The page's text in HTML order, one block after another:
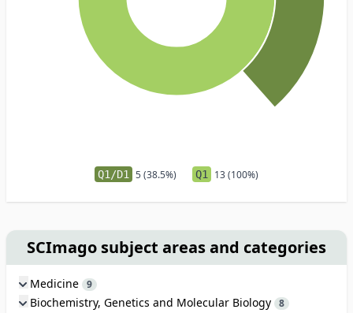
Q1/D1 5 (38.5%) Q1 13 (100%)
SCImago subject areas and categories
Medicine 9
Biochemistry, Genetics and Molecular Biology 8